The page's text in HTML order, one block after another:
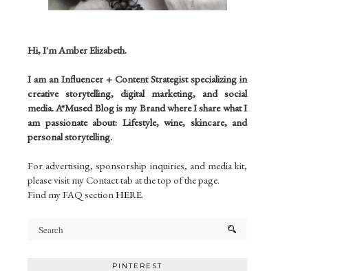
Hi, I'm Amber Elizabeth.
I am anInfluencer + Content Strategist specializing in
creative storytelling, digital marketing, and social
media. A*Mused Blog is my Brand where I share what I
am passionate about: Lifestyle, wine, skincare, and
personal storytelling.
For advertising, sponsorship inquiries, and media kit,
please visit my Contact tab at the top of the page.
Find my FAQ sectionHERE.
PINTEREST